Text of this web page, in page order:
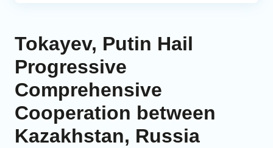
Tokayev, Putin Hail
Progressive
Comprehensive
Cooperation between
Kazakhstan, Russia